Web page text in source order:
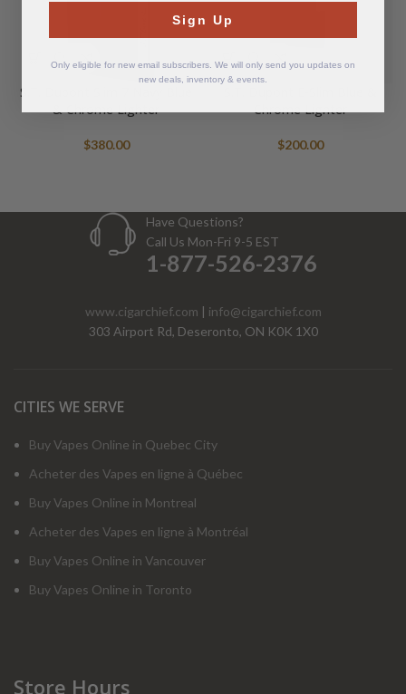
S.T. Dupont Slim 7 Navy Blue
& Chrome Lighter
$380.00
Chrome Lighter
$200.00
Have Questions?
Call Us Mon-Fri 9-5 EST
1-877-526-2376
www.cigarchief.com | info@cigarchief.com
303 Airport Rd, Deseronto, ON K0K 1X0
CITIES WE SERVE
Buy Vapes Online in Quebec City
Acheter des Vapes en ligne à Québec
Buy Vapes Online in Montreal
Acheter des Vapes en ligne à Montréal
Buy Vapes Online in Vancouver
Buy Vapes Online in Toronto
Store Hours
Sign Up
Only eligible for new email subscribers. We will only send you updates on
new deals, inventory & events.